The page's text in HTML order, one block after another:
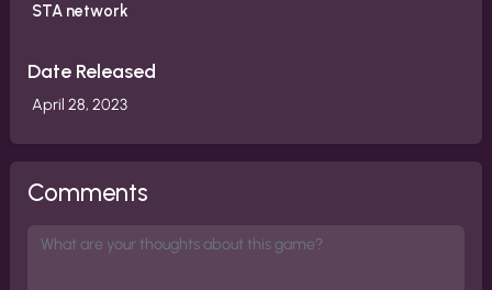
STA network
Date Released
April 28, 2023
Comments